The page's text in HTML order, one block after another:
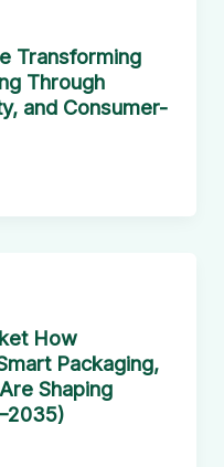
Transforming
Through
and Consumer-
How
Packaging,
Shaping